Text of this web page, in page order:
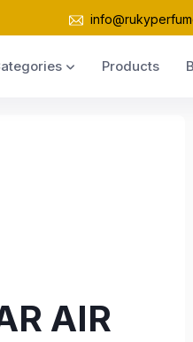
Products
AIR